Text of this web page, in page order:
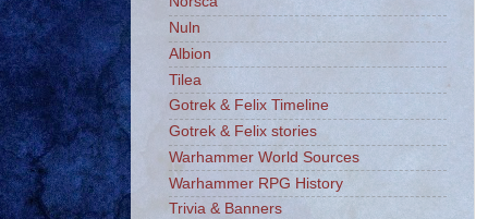
Nuln
Albion
Tilea
Gotrek & Felix Timeline
Gotrek & Felix stories
Warhammer World Sources
Warhammer RPG History
Trivia & Banners